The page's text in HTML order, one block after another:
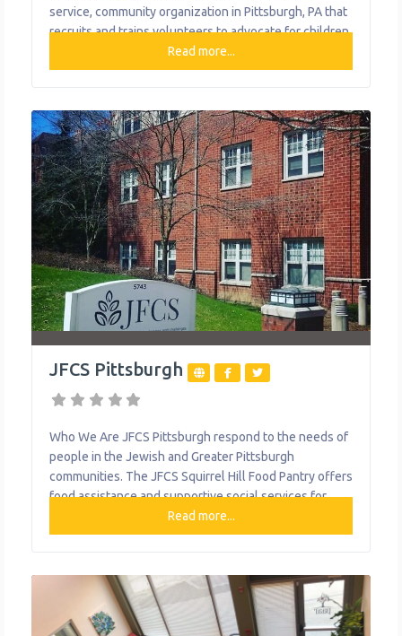
service, community organization in Pittsburgh, PA that
recruits and trains volunteers to advocate for children
who are before the court as a result of abuse or
neglect as defined by the state child welfare laws,
Read more...
JFCS Pittsburgh
Who We Are JFCS Pittsburgh respond to the needs of
people in the Jewish and Greater Pittsburgh
communities. The JFCS Squirrel Hill Food Pantry offers
food assistance and supportive social services for
families and individuals who are hungry and in critical
need. They offer nutritious, fresh food on a scheduled
15217
Read more...